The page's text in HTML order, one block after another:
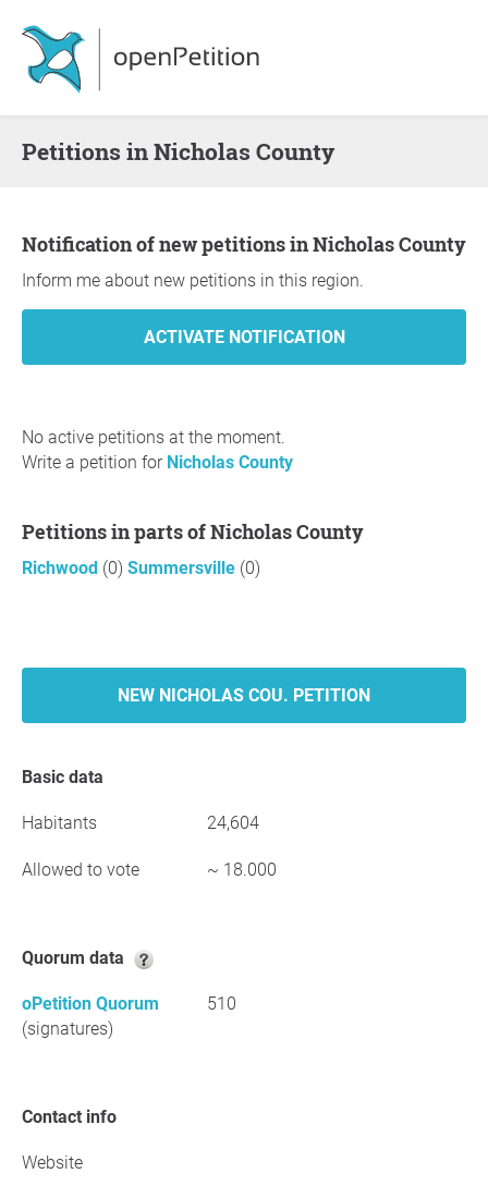
Petitions in Nicholas County
Notification of new petitions in Nicholas County
Inform me about new petitions in this region.
No active petitions at the moment.
Write a petition for Nicholas County
Petitions in parts of Nicholas County
Richwood (0) Summersville (0)
NEW NICHOLAS COU. PETITION
Basic data
Habitants 24,604
Allowed to vote ~ 18.000
Quorum data
oPetition Quorum
(signatures)
510
Contact info
Website